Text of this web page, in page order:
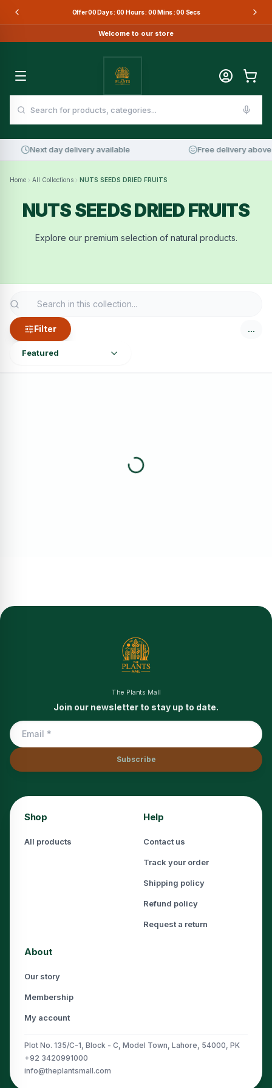
Offer00Days : 00Hours : 00Mins :00Secs
Welcome to our store
Next day delivery available Free delivery above
Home All Collections NUTS SEEDS DRIED FRUITS
NUTS SEEDS DRIED FRUITS
Explore our premium selection of natural products.
Filter …
Featured
The Plants Mall
Join our newsletter to stay up to date.
Subscribe
Shop
All products
Help
Contact us
Track your order
Shipping policy
Refund policy
Request a return
About
Our story
Membership
My account
Plot No. 135/C-1, Block - C, Model Town, Lahore, 54000, PK
+92 3420991000
info@theplantsmall.com